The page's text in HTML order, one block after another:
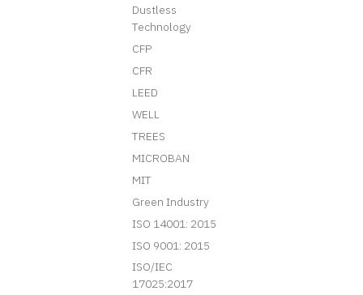
Dustless
Technology
CFP
CFR
LEED
WELL
TREES
MICROBAN
MIT
Green Industry
ISO 14001: 2015
ISO 9001: 2015
ISO/IEC
17025:2017